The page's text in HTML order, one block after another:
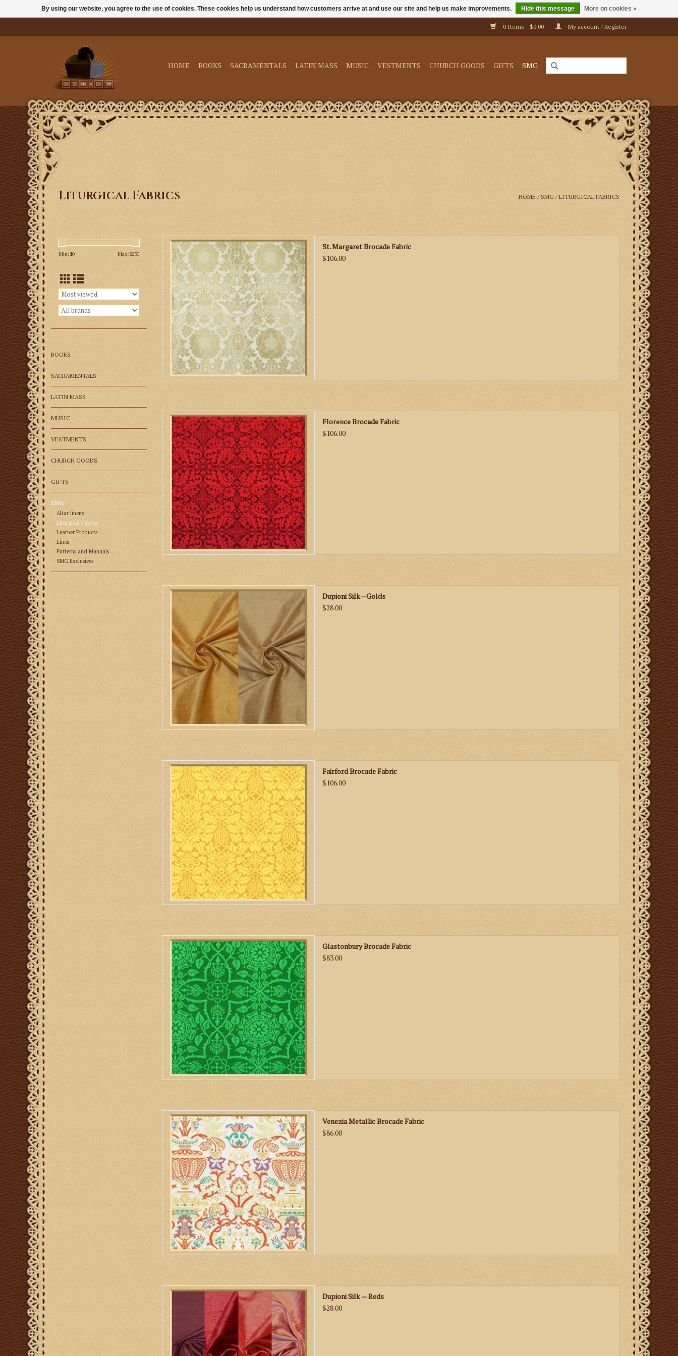
0 Items - $0.00 My account / Register
HOME BOOKS SACRAMENTALS LATIN MASS MUSIC VESTMENTS CHURCH GOODS GIFTS SMG
Liturgical Fabrics HOME / SMG /LITURGICAL FABRICS
Min: $0 Max: $250
BOOKS
SACRAMENTALS
LATIN MASS
MUSIC
VESTMENTS
CHURCH GOODS
GIFTS
SMG
Altar linens
Liturgical Fabrics
Leather Products
Linen
Patterns and Manuals
SMG Exclusives
M. Perkins & Son St. Margaret Brocade Fabric
ADD TO CART
St. Margaret Brocade Fabric
$106.00
M. Perkins & Son Florence Brocade Fabric
ADD TO CART
Florence Brocade Fabric
$106.00
Biretta Books Dupioni Silk—Golds
ADD TO CART
Dupioni Silk—Golds
$28.00
M. Perkins & Son Fairford Brocade Fabric
ADD TO CART
Fairford Brocade Fabric
$106.00
M. Perkins & Son Glastonbury Brocade Fabric
ADD TO CART
Glastonbury Brocade Fabric
$83.00
M. Perkins & Son Venezia Metallic Brocade Fabric
ADD TO CART
Venezia Metallic Brocade Fabric
$86.00
Biretta Books Dupioni Silk — Reds
ADD TO CART
Dupioni Silk — Reds
$28.00
By using our website, you agree to the use of cookies. These cookies help us understand how customers arrive at and use our site and help us make improvements. Hide this message More on cookies »